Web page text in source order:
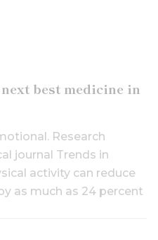
best medicine in
Research
journal Trends in
activity can reduce
as much as 24 percent